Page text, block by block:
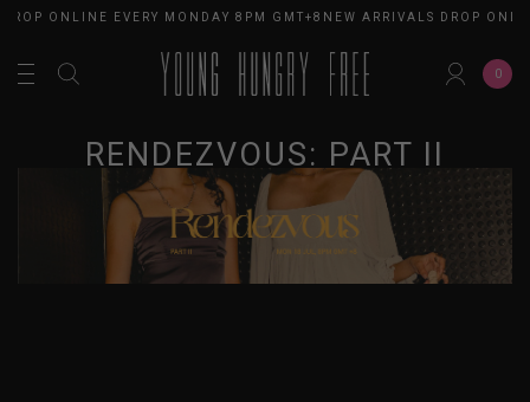
ONLINE EVERY MONDAY 8PM GMT+8 NEW ARRIVALS DROP
0
RENDEZVOUS: PART II